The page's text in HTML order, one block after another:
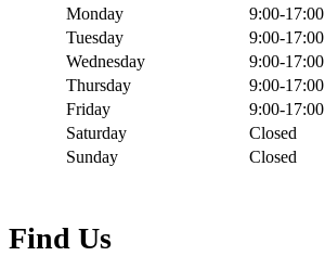
Monday
9:00-17:00
Tuesday
9:00-17:00
Wednesday
9:00-17:00
Thursday
9:00-17:00
Friday
9:00-17:00
Saturday
Closed
Sunday
Closed
Find Us